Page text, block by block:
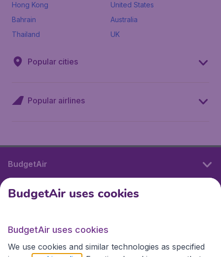
Hong Kong
United States
Bahrain
Australia
Thailand
UK
Popular cities
Popular airlines
BudgetAir
International sites
International sites
BudgetAir uses cookies
BudgetAir uses cookies
We use cookies and similar technologies as specified